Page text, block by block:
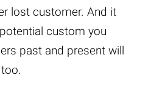
lost customer. And it
custom you
past and present will